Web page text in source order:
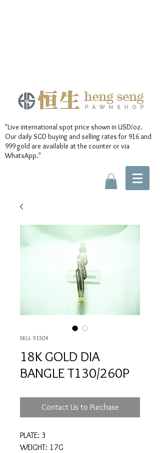
"Live international spot price shown in USD/oz.
Our daily SGD buying and selling rates for 916 and
999 gold are available at the counter or via
WhatsApp."
SKU: 91504
18K GOLD DIA
BANGLE T130/260P
Contact Us to Purchase
PLATE: 3
WEIGHT: 17G